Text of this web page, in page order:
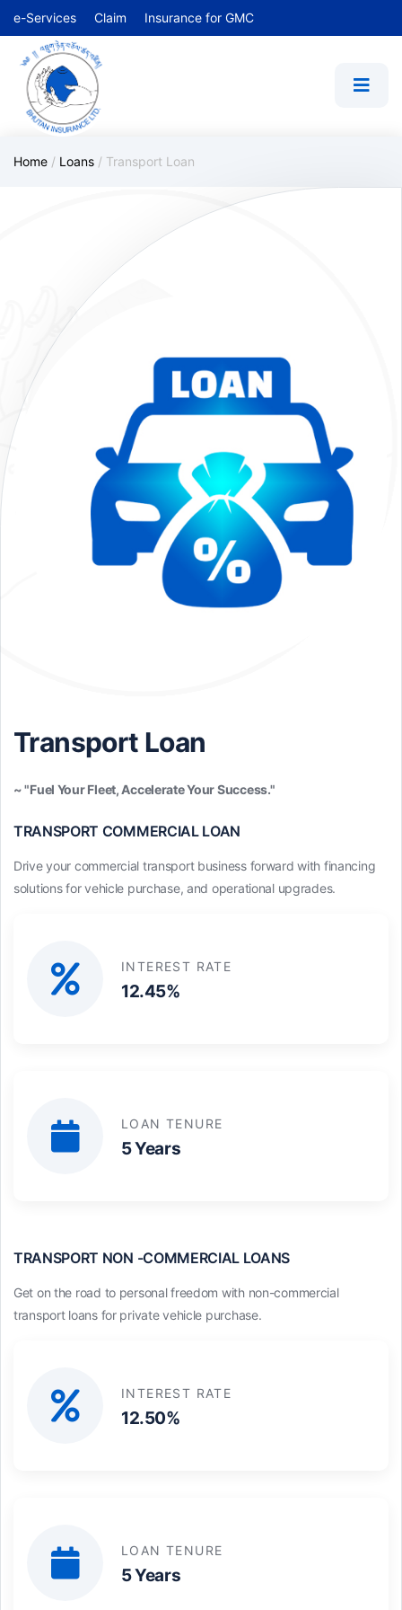
e-Services Claim Insurance for GMC
Home / Loans / Transport Loan
Transport Loan
~ "Fuel Your Fleet, Accelerate Your Success."
TRANSPORT COMMERCIAL LOAN
Drive your commercial transport business forward with financing
solutions for vehicle purchase, and operational upgrades.
INTEREST RATE
12.45%
LOAN TENURE
5 Years
TRANSPORT NON -COMMERCIAL LOANS
Get on the road to personal freedom with non-commercial
transport loans for private vehicle purchase.
INTEREST RATE
12.50%
LOAN TENURE
5 Years